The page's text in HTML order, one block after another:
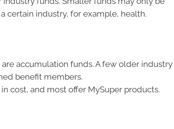
certain industry, for example, health.
accumulation funds. A few older industry
benefit members.
cost, and most offer MySuper products.